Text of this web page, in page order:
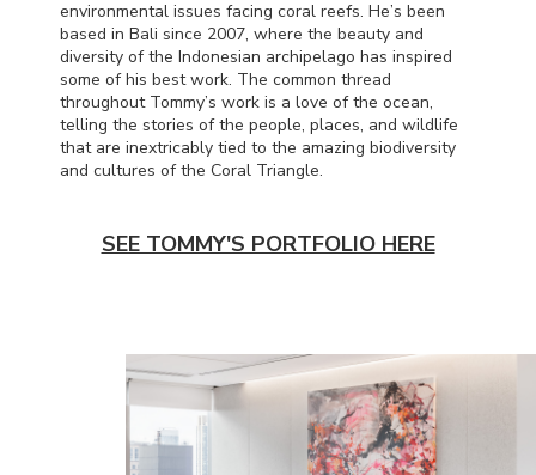
environmental issues facing coral reefs. He’s been
based in Bali since 2007, where the beauty and
diversity of the Indonesian archipelago has inspired
some of his best work. The common thread
throughout Tommy’s work is a love of the ocean,
telling the stories of the people, places, and wildlife
that are inextricably tied to the amazing biodiversity
and cultures of the Coral Triangle.
SEE TOMMY'S PORTFOLIO HERE